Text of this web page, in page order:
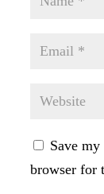
Save
browser for